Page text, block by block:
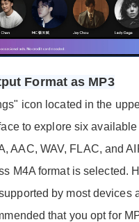
Format as MP3
icon located in the
to explore six
AAC, WAV, FLAC, and
M4A format is selected.
by most devices
that you opt for